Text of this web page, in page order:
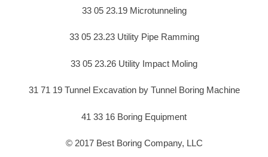
33 05 23.19 Microtunneling
33 05 23.23 Utility Pipe Ramming
33 05 23.26 Utility Impact Moling
31 71 19 Tunnel Excavation by Tunnel Boring Machine
41 33 16 Boring Equipment
© 2017 Best Boring Company, LLC